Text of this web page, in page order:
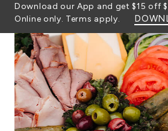
Download our App and get $15 off
Online only. Terms apply.